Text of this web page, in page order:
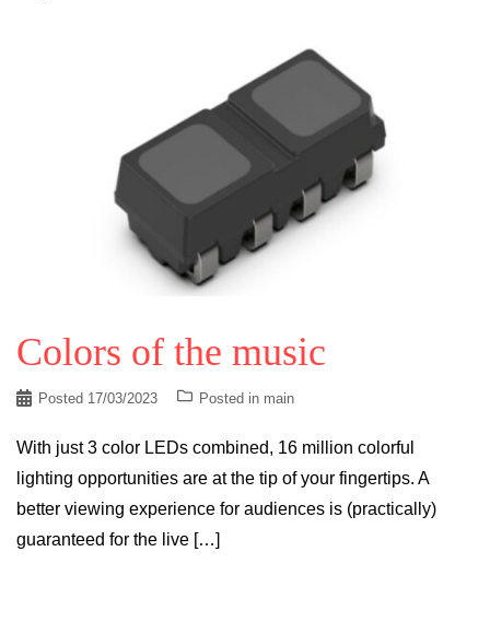
Colors of the music
Posted 17/03/2023 Posted in main
With just 3 color LEDs combined, 16 million colorful
lighting opportunities are at the tip of your fingertips. A
better viewing experience for audiences is (practically)
guaranteed for the live […]